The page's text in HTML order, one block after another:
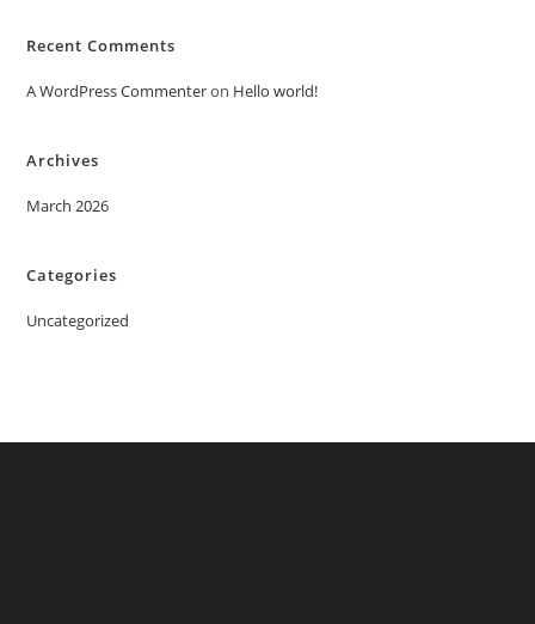
Recent Comments
A WordPress Commenteron Hello world!
Archives
March 2026
Categories
Uncategorized